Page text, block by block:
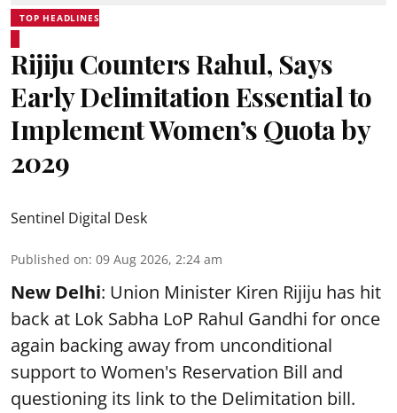
TOP HEADLINES
Rijiju Counters Rahul, Says
Early Delimitation Essential to
Implement Women’s Quota by
2029
Sentinel Digital Desk
Published on: 09 Aug 2026, 2:24 am
New Delhi: Union Minister Kiren Rijiju has hit
back at Lok Sabha LoP Rahul Gandhi for once
again backing away from unconditional
support to Women's Reservation Bill and
questioning its link to the Delimitation bill.